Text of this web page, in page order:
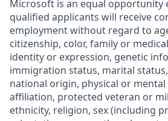
Microsoft is an equal opportunity
qualified applicants will receive
employment without regard to
citizenship, color, family or
identity or expression, genetic
immigration status, marital
national origin, physical or
affiliation, protected veteran or
ethnicity, religion, sex (including